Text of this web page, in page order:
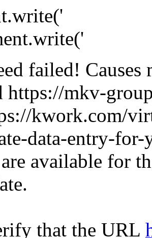
failed!
https://mkv-
kwork.com/
data-entry-
available for
that the URL